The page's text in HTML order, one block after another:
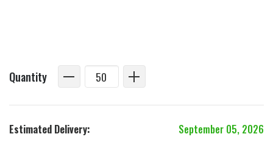
Quantity
Estimated Delivery: September 05, 2026